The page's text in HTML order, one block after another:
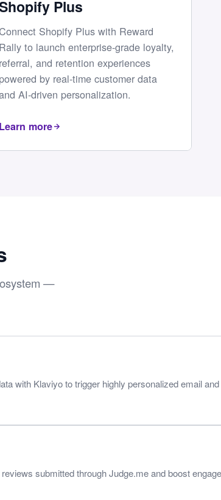
Plus
Shopify Plus with Reward
Rally to launch enterprise-grade loyalty,
referral, and retention experiences
powered by real-time customer data
AI-driven personalization.
Learn more
—
with Klaviyo to trigger highly personalized email
submitted through Judge.me and boost